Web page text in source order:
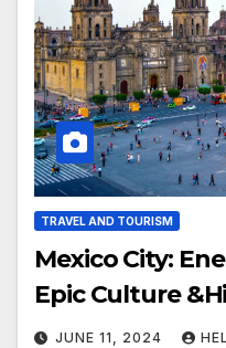
TRAVEL AND TOURISM
Mexico City:
Epic Culture
JUNE 11, 2024